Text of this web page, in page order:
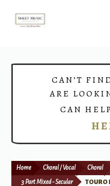
Skip
Skip
Print Now
CAN’T
ARE
CAN
Home Choral / Vocal Choral
3 Part Mixed - Secular TOURO